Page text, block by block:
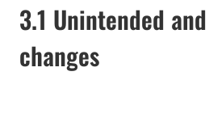
3.1 Unintended
changes